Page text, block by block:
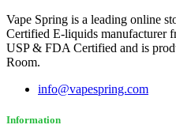
Vape Spring is a leading online
Certified E-liquids manufacturer
USP & FDA Certified and is
Room.
info@vapespring.com
Information